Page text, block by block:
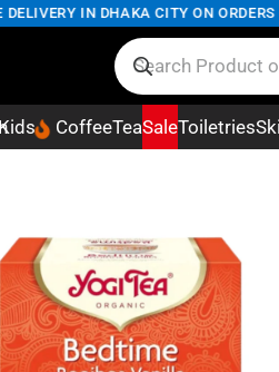
IN DHAKA CITY ON ORDERS
Kids CoffeeTeaSaleToiletries